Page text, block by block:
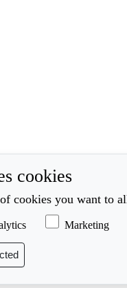
cookies
cookies you want to
Marketing